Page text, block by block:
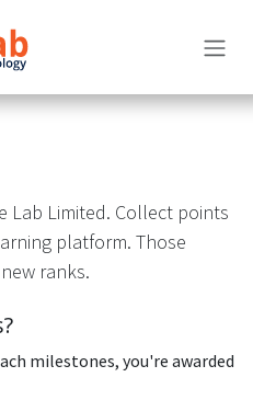
Lab Limited. Collect points
platform. Those
ranks.
milestones, you're awarded